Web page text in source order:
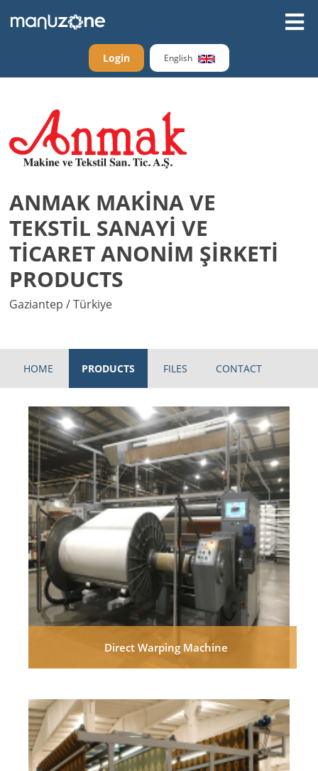
Login English
ANMAK MAKİNA VE
TEKSTİL SANAYİ VE
TİCARET ANONİM ŞİRKETİ
PRODUCTS
Gaziantep / Türkiye
HOME PRODUCTS FILES CONTACT
Direct Warping Machine